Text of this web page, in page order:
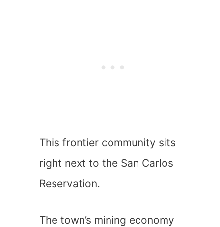
This frontier community sits
right next to the San Carlos
Reservation.
The town’s mining economy